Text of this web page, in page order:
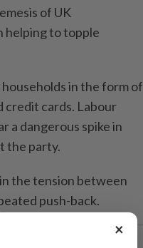
of UK
helping to topple
in the form of
credit cards. Labour
a dangerous spike in
the party.
the tension between
push-back.
×